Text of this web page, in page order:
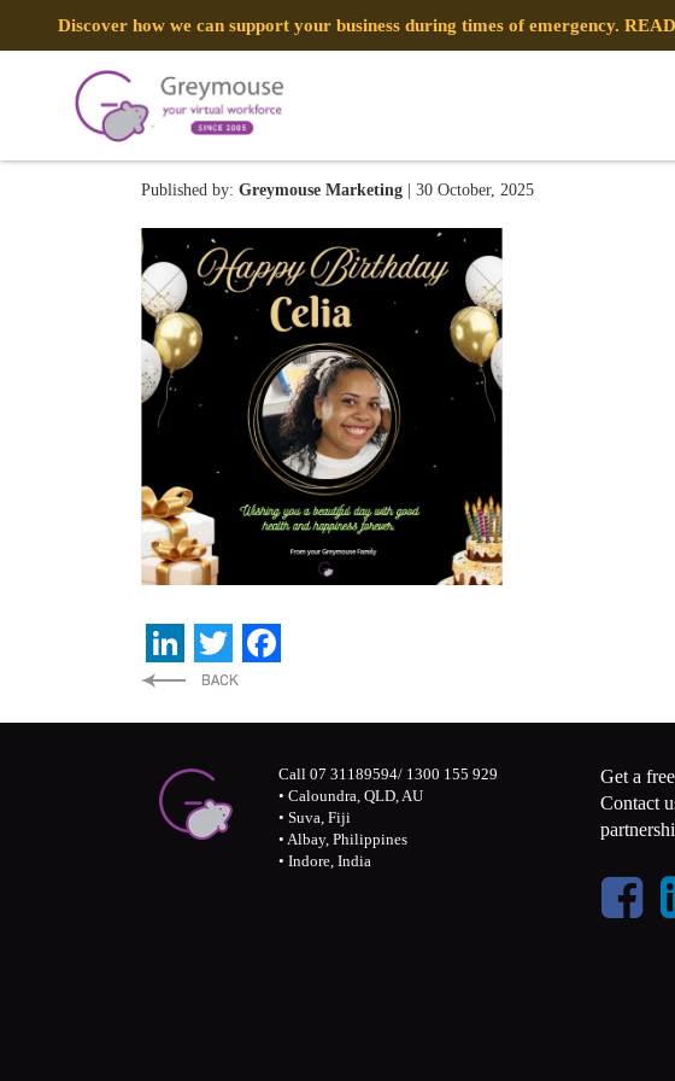
Discover how we can support your business during times of emergency.
image (10)
Published by: Greymouse Marketing | 30 October, 2025
LinkedIn
Twitter
Call 07 31189594/ 1300 155 929
• Caloundra, QLD, AU
• Suva, Fiji
• Albay, Philippines
• Indore, India
Get a
Contact